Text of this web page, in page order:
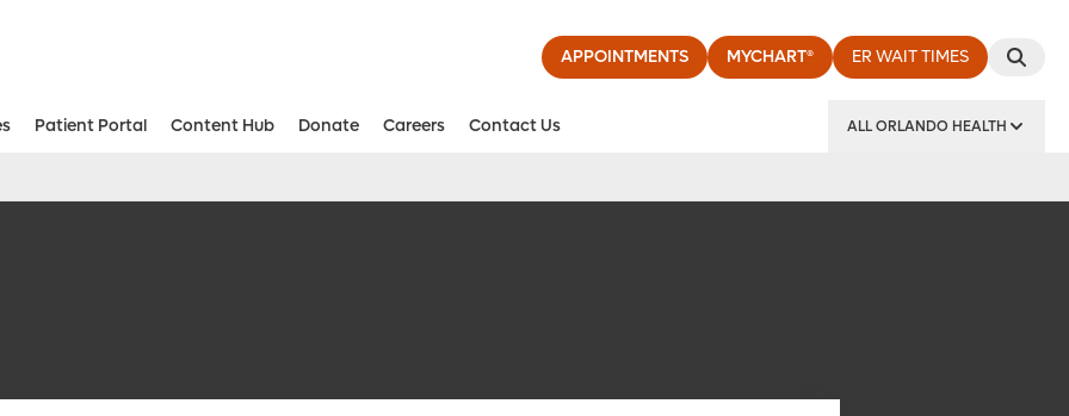
APPOINTMENTS MYCHART® ER WAIT TIMES
Patient Portal Content Hub Donate Careers Contact Us ALL ORLANDO HEALTH